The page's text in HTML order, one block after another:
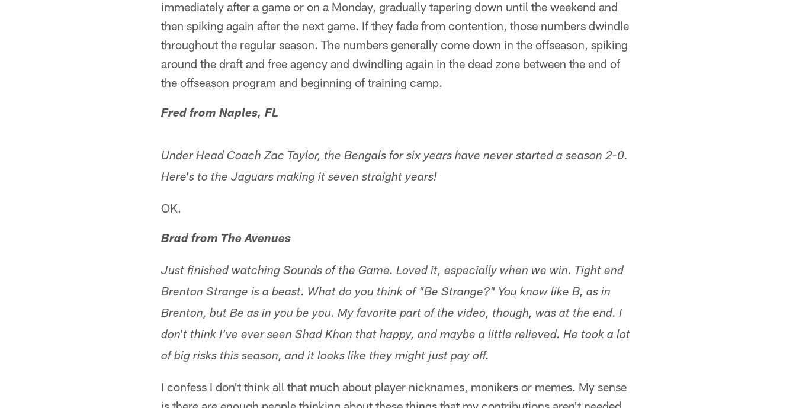
immediately after a game or on a Monday, gradually tapering down until the weekend and
then spiking again after the next game. If they fade from contention, those numbers dwindle
throughout the regular season. The numbers generally come down in the offseason, spiking
around the draft and free agency and dwindling again in the dead zone between the end of
the offseason program and beginning of training camp.
Fred from Naples, FL
Under Head Coach Zac Taylor, the Bengals for six years have never started a season 2-0.
Here's to the Jaguars making it seven straight years!
OK.
Brad from The Avenues
Just finished watching Sounds of the Game. Loved it, especially when we win. Tight end
Brenton Strange is a beast. What do you think of "Be Strange?" You know like B, as in
Brenton, but Be as in you be you. My favorite part of the video, though, was at the end. I
don't think I've ever seen Shad Khan that happy, and maybe a little relieved. He took a lot
of big risks this season, and it looks like they might just pay off.
I confess I don't think all that much about player nicknames, monikers or memes. My sense